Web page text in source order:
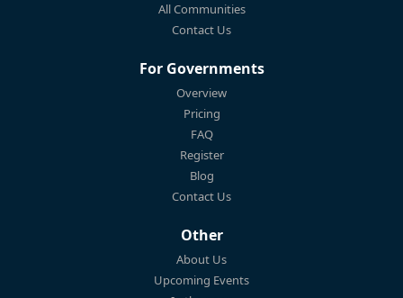
All Communities
Contact Us
For Governments
Overview
Pricing
FAQ
Register
Blog
Contact Us
Other
About Us
Upcoming Events